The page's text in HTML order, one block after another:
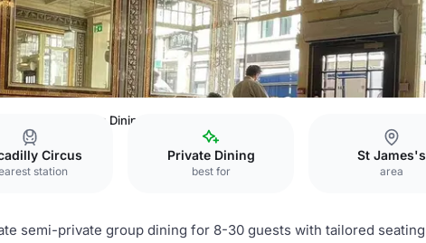
Main Dining Room
Circus
station
Private Dining
best for
St James's
area
semi-private group dining for 8-30 guests with tailored seating